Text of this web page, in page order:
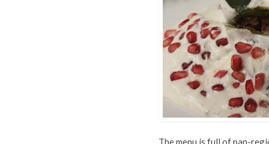
The menu is full of pan-